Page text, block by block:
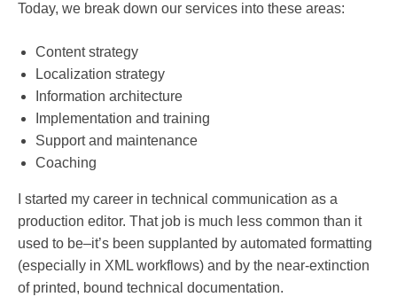
Today, we break down our services into these areas:
Content strategy
Localization strategy
Information architecture
Implementation and training
Support and maintenance
Coaching
I started my career in technical communication as a
production editor. That job is much less common than it
used to be–it’s been supplanted by automated formatting
(especially in XML workflows) and by the near-extinction
of printed, bound technical documentation.